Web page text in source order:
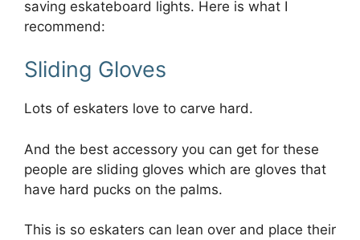
saving eskateboard lights. Here is what I
recommend:
Sliding Gloves
Lots of eskaters love to carve hard.
And the best accessory you can get for these
people are sliding gloves which are gloves that
have hard pucks on the palms.
This is so eskaters can lean over and place their